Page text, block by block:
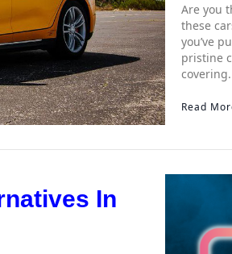
Are you
these
you’ve
pristine
Read
In